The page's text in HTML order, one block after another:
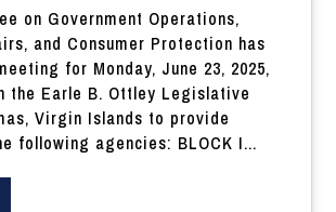
on Government Operations,
and Consumer Protection has
for Monday, June 23, 2025,
the Earle B. Ottley Legislative
Virgin Islands to provide
following agencies: BLOCK I...